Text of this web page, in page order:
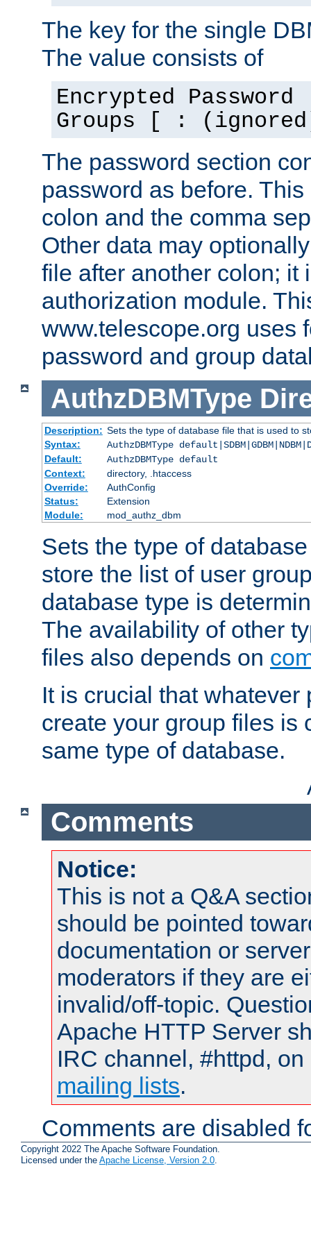
The key for the single
The value consists of
Encrypted
Groups [ :
The password section
password as before.
colon and the comma
Other data may
file after another colon; it
authorization module.
www.telescope.org uses
password and group
AuthzDBMType
Description: Sets the type of database file that is used to
Syntax:
AuthzDBMType
Default:
AuthzDBMType default
Context:
directory, .htaccess
Override:
AuthConfig
Status:
Extension
Module:
mod_authz_dbm
Sets the type of
store the list of user
database type is
The availability of other
files also depends on
It is crucial that whatever
create your group files is
same type of database.
Comments
Notice:
This is not a Q&A
should be pointed
documentation or
moderators if they are
invalid/off-topic.
Apache HTTP Server
IRC channel, #httpd,
mailing lists.
Comments are disabled
Copyright 2022 The Apache Software Foundation.
Licensed under the Apache License, Version 2.0.